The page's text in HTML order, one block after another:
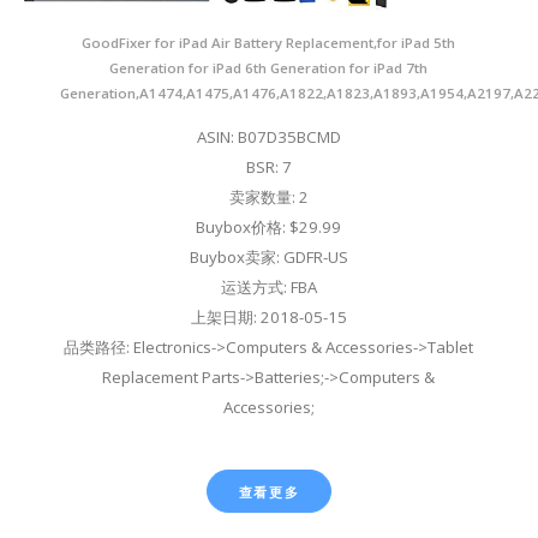
GoodFixer for iPad Air Battery Replacement,for iPad 5th
Generation for iPad 6th Generation for iPad 7th
ASIN: B07D35BCMD
BSR: 7
卖家数量: 2
Buybox价格: $29.99
Buybox卖家: GDFR-US
运送方式: FBA
上架日期: 2018-05-15
品类路径: Electronics->Computers & Accessories->Tablet
Replacement Parts->Batteries;->Computers &
Accessories;
查看更多